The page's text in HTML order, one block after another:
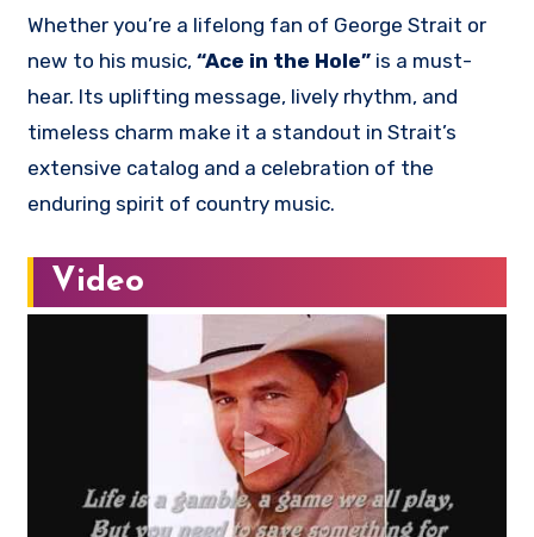
Whether you’re a lifelong fan of George Strait or
new to his music,“Ace in the Hole” is a must-
hear. Its uplifting message, lively rhythm, and
timeless charm make it a standout in Strait’s
extensive catalog and a celebration of the
enduring spirit of country music.
Video